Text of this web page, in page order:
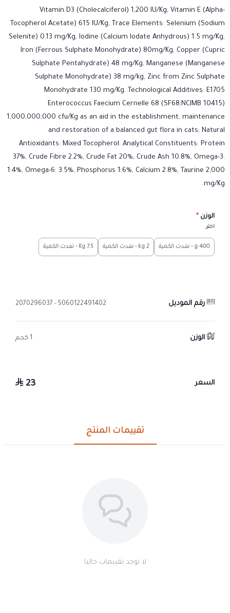
Vitamin D3 (Cholecalciferol) 1,200 IU/Kg, Vitamin E (Alpha-
Tocopherol Acetate) 615 IU/Kg; Trace Elements: Selenium (Sodium
Selenite) 0.13 mg/Kg, Iodine (Calcium Iodate Anhydrous) 1.5 mg/Kg,
Iron (Ferrous Sulphate Monohydrate) 80mg/Kg, Copper (Cupric
Sulphate Pentahydrate) 48 mg/Kg, Manganese (Manganese
Sulphate Monohydrate) 38 mg/kg, Zinc from Zinc Sulphate
Monohydrate 130 mg/Kg. Technological Additives: E1705
Enterococcus Faecium Cernelle 68 (SF68;NCIMB 10415)
1,000,000,000 cfu/Kg as an aid in the establishment, maintenance
and restoration of a balanced gut flora in cats; Natural
Antioxidants: Mixed Tocopherol. Analytical Constituents: Protein
37%, Crude Fibre 2.2%, Crude Fat 20%, Crude Ash 10.8%, Omega-3:
1.4%, Omega-6: 3.5%, Phosphorus 1.6%, Calcium 2.8%, Taurine 2,000
mg/Kg.
الوزن *
اختر
400 g - نفدت الكمية 2 kg - نفدت الكمية 7.5 Kg - نفدت الكمية
رقم الموديل 5060122491402 - 2070296037
الوزن 1 كجم
السعر 23
تقييمات المنتج
لا توجد تقييمات حاليا